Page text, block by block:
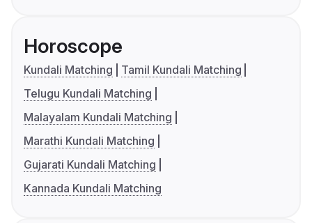
Horoscope
Kundali Matching
Tamil Kundali Matching
Telugu Kundali Matching
Malayalam Kundali Matching
Marathi Kundali Matching
Gujarati Kundali Matching
Kannada Kundali Matching